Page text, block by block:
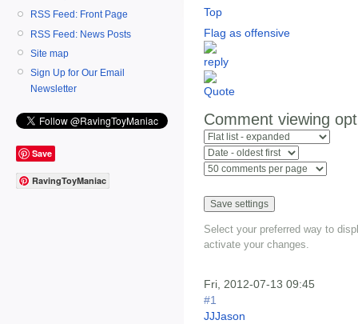
RSS Feed: Front Page
RSS Feed: News Posts
Site map
Sign Up for Our Email
Newsletter
Save
RavingToyManiac
Top
Flag as offensive
Comment viewing
Select your preferred way to
activate your changes.
Fri, 2012-07-13 09:45
#1
JJJason